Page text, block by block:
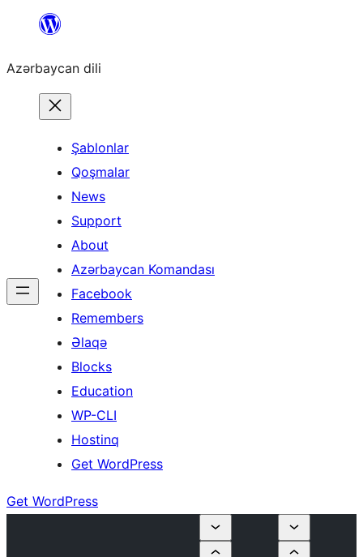
content
Azərbaycan dili
Şablonlar
Qoşmalar
News
Support
About
Azərbaycan Komandası
Facebook
Remembers
Əlaqə
Blocks
Education
WP-CLI
Hostinq
Get WordPress
Get WordPress